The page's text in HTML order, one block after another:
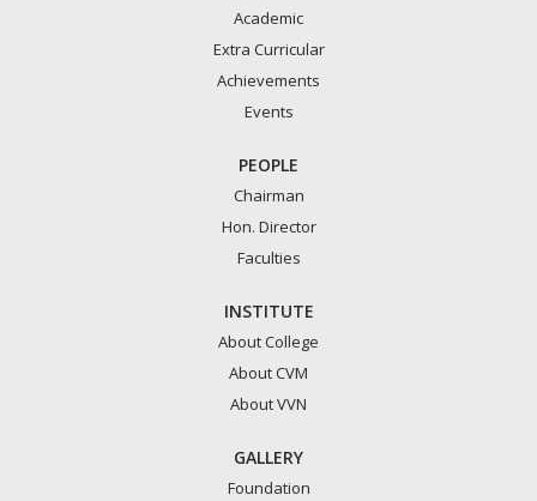
Academic
Extra Curricular
Achievements
Events
PEOPLE
Chairman
Hon. Director
Faculties
INSTITUTE
About College
About CVM
About VVN
GALLERY
Foundation